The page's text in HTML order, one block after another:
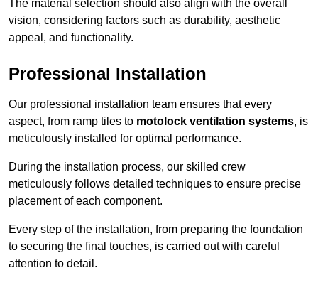
The material selection should also align with the overall
vision, considering factors such as durability, aesthetic
appeal, and functionality.
Professional Installation
Our professional installation team ensures that every
aspect, from ramp tiles to motolock ventilation systems, is
meticulously installed for optimal performance.
During the installation process, our skilled crew
meticulously follows detailed techniques to ensure precise
placement of each component.
Every step of the installation, from preparing the foundation
to securing the final touches, is carried out with careful
attention to detail.